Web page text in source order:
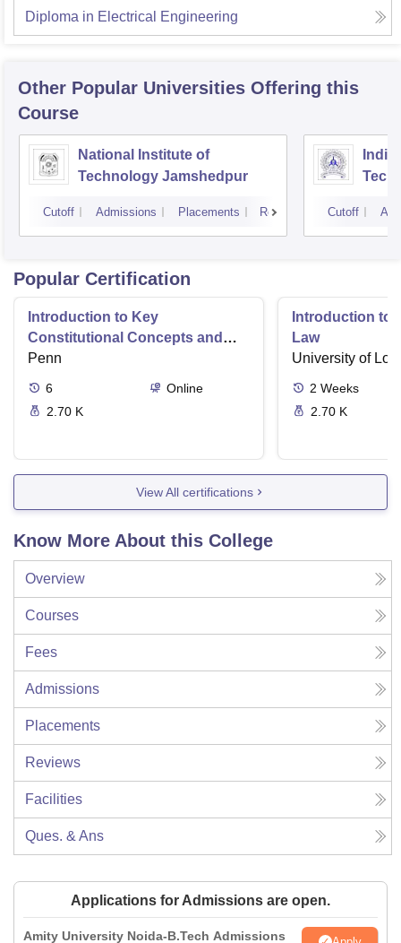
Diploma in Electrical Engineering
Other Popular Universities Offering this
Course
National Institute of
Technology Jamshedpur
Cutoff Admissions Placements Reviews Cutoff
Popular Certification
Introduction to Key
Constitutional Concepts and
Supreme Court Cases
Penn
6
Online
2.70 K
Introduction to
Law
University of
2 Weeks
2.70 K
View All certifications
Know More About this College
Overview
Courses
Fees
Admissions
Placements
Reviews
Facilities
Ques. & Ans
Applications for Admissions are open.
Amity University Noida-B.Tech Admissions